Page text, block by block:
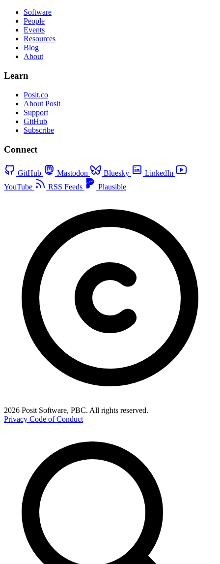
Software
People
Events
Resources
Blog
About
Learn
Posit.co
About Posit
Support
GitHub
Subscribe
Connect
GitHub Mastodon Bluesky
LinkedIn
YouTube
RSS Feeds Plausible
2026 Posit Software, PBC. All rights reserved.
Privacy Code of Conduct